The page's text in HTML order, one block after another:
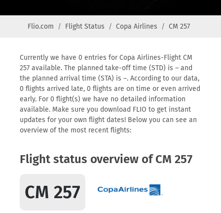
Flio.com Flight Status Copa Airlines CM 257
Currently we have 0 entries for Copa Airlines-Flight CM
257 available. The planned take-off time (STD) is – and
the planned arrival time (STA) is –. According to our data,
0 flights arrived late, 0 flights are on time or even arrived
early. For 0 flight(s) we have no detailed information
available. Make sure you download FLIO to get instant
updates for your own flight dates! Below you can see an
overview of the most recent flights:
Flight status overview of CM 257
CM 257